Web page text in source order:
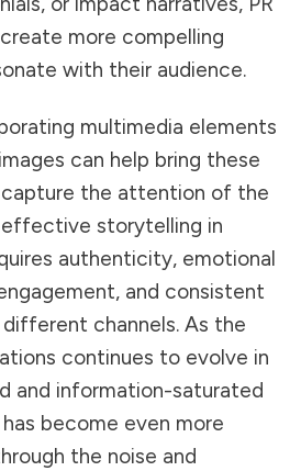
more compelling
with their audience.
multimedia elements
can help bring these
the attention of the
effective storytelling in
authenticity, emotional
and consistent
channels. As the
continues to evolve in
and information-saturated
become even more
the noise and